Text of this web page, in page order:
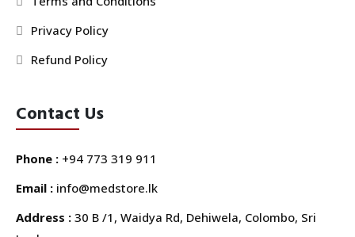
Privacy Policy
Refund Policy
Contact Us
Phone : +94 773 319 911
Email : info@medstore.lk
Address : 30 B /1, Waidya Rd, Dehiwela, Colombo, Sri